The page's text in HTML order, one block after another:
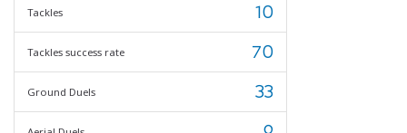
Tackles 10
Tackles success rate 70
Ground Duels 33